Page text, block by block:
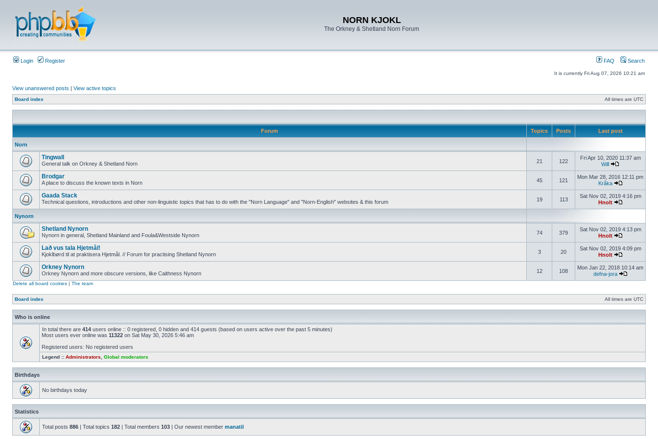
NORN KJOKL
The Orkney & Shetland Norn Forum
Login Register FAQ Search
It is currently Fri Aug 07, 2026 10:21 am
View unanswered posts | View active topics
Board index All times are UTC
Forum Topics Posts Last post
Norn
Tingwall
General talk on Orkney & Shetland Norn 21 122
Fri Apr 10, 2020 11:37 am
Will
Brodgar
A place to discuss the known texts in Norn 45 121
Mon Mar 28, 2016 12:11 pm
Kråka
Gaada Stack
Technical questions, introductions and other non-linguistic topics that has to do with the "Norn Language" and "Norn-English" websites & this forum 19 113
Sat Nov 02, 2019 4:16 pm
Hnolt
Nynorn
Shetland Nynorn
Nynorn in general, Shetland Mainland and Foula&Westside Nynorn 74 379
Sat Nov 02, 2019 4:13 pm
Hnolt
Lað vus tala Hjetmål!
Kjoklbørd til at praktisera Hjetmål. // Forum for practising Shetland Nynorn 3 20
Sat Nov 02, 2019 4:09 pm
Hnolt
Orkney Nynorn
Orkney Nynorn and more obscure versions, like Caithness Nynorn 12 108
Mon Jan 22, 2018 10:14 am
defna-jora
Delete all board cookies | The team
Board index All times are UTC
Who is online
In total there are 414 users online :: 0 registered, 0 hidden and 414 guests (based on users active over the past 5 minutes)
Most users ever online was 11322 on Sat May 30, 2026 5:46 am
Registered users: No registered users
Legend :: Administrators Global moderators
Birthdays
No birthdays today
Statistics
Total posts 886 | Total topics 182 | Total members 103 | Our newest member manatil